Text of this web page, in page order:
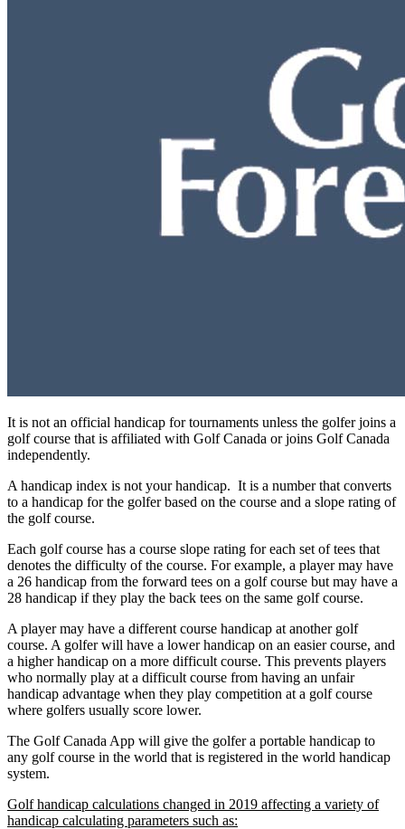
It is not an official handicap for tournaments unless the golfer joins a
golf course that is affiliated with Golf Canada or joins Golf Canada
independently.
A handicap index is not your handicap. It is a number that converts
to a handicap for the golfer based on the course and a slope rating of
the golf course.
Each golf course has a course slope rating for each set of tees that
denotes the difficulty of the course. For example, a player may have
a 26 handicap from the forward tees on a golf course but may have a
28 handicap if they play the back tees on the same golf course.
A player may have a different course handicap at another golf
course. A golfer will have a lower handicap on an easier course, and
a higher handicap on a more difficult course. This prevents players
who normally play at a difficult course from having an unfair
handicap advantage when they play competition at a golf course
where golfers usually score lower.
The Golf Canada App will give the golfer a portable handicap to
any golf course in the world that is registered in the world handicap
system.
Golf handicap calculations changed in 2019 affecting a variety of
handicap calculating parameters such as: